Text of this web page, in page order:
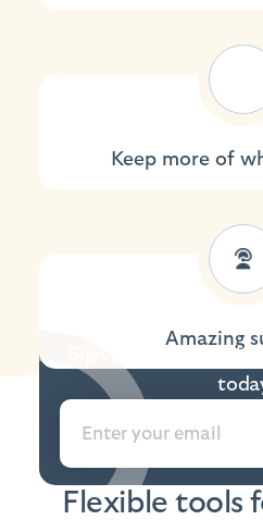
Keep more of
Amazing
Sign up to the
Flexible tools